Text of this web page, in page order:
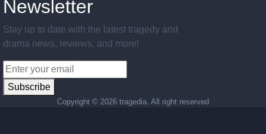
Newsletter
Stay up to date with the latest tragedy and
drama news, reviews, and more!
Subscribe
Copyright © 2026 tragedia. All right reserved